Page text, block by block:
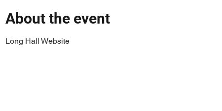
About the event
Long Hall Website